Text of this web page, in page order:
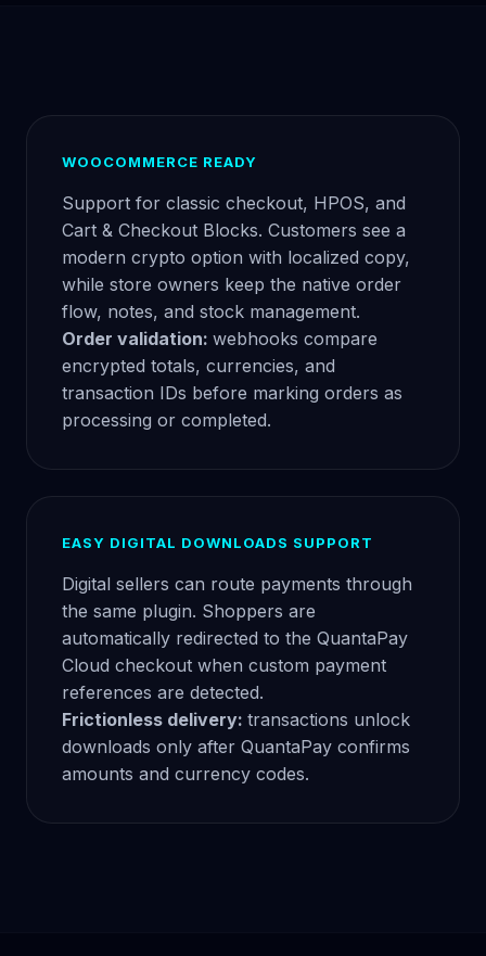
WOOCOMMERCE READY
Support for classic checkout, HPOS, and
Cart & Checkout Blocks. Customers see a
modern crypto option with localized copy,
while store owners keep the native order
flow, notes, and stock management.
Order validation: webhooks compare
encrypted totals, currencies, and
transaction IDs before marking orders as
processing or completed.
EASY DIGITAL DOWNLOADS SUPPORT
Digital sellers can route payments through
the same plugin. Shoppers are
automatically redirected to the QuantaPay
Cloud checkout when custom payment
references are detected.
Frictionless delivery: transactions unlock
downloads only after QuantaPay confirms
amounts and currency codes.